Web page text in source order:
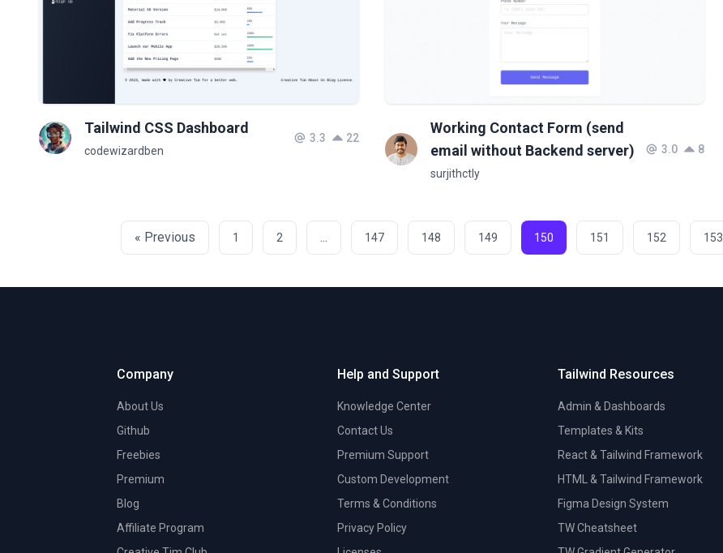
Tailwind CSS Dashboard
codewizardben
3.3 22
Working Contact Form (send
email without Backend server)
surjithctly
3.0 8
« Previous 1 2 ... 147 148 149 150 151 152 153
Company
About Us
Github
Freebies
Premium
Blog
Affiliate Program
Help and Support
Knowledge Center
Contact Us
Premium Support
Custom Development
Terms & Conditions
Privacy Policy
Tailwind Resources
Admin & Dashboards
Templates & Kits
React & Tailwind Framework
HTML & Tailwind Framework
Figma Design System
TW Cheatsheet